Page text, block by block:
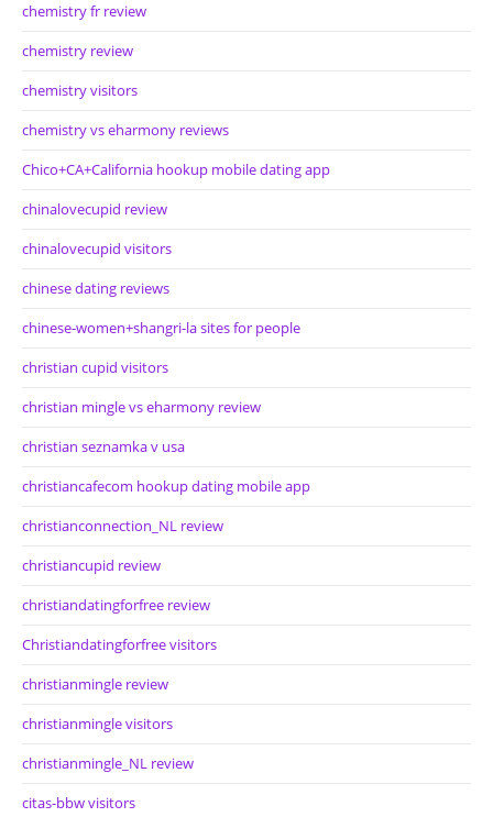
chemistry fr review
chemistry review
chemistry visitors
chemistry vs eharmony reviews
Chico+CA+California hookup mobile dating app
chinalovecupid review
chinalovecupid visitors
chinese dating reviews
chinese-women+shangri-la sites for people
christian cupid visitors
christian mingle vs eharmony review
christian seznamka v usa
christiancafecom hookup dating mobile app
christianconnection_NL review
christiancupid review
christiandatingforfree review
Christiandatingforfree visitors
christianmingle review
christianmingle visitors
christianmingle_NL review
citas-bbw visitors